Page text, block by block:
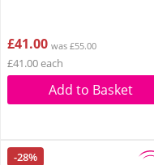
£41.00 was £55.00
£41.00 each
Add to Basket
-28%